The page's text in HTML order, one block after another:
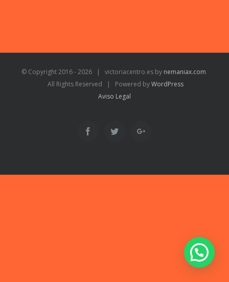
© Copyright 2016 -2026 | victoriacentro.es by nemaniax.com
All Rights Reserved | Powered byWordPress
Aviso Legal
FacebookTwitter Google+